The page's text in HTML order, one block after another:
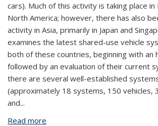
cars). Much of this activity is taking place in
North America; however, there has also
activity in Asia, primarily in Japan and
examines the latest shared-use vehicle
both of these countries, beginning with an
followed by an evaluation of their current
there are several well-established
(approximately 18 systems, 150 vehicles,
and...
Read more